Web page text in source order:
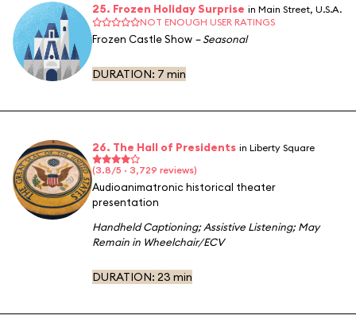
25. Frozen Holiday Surprise in Main Street, U.S.A.
NOT ENOUGH USER RATINGS
Frozen Castle Show – Seasonal
DURATION: 7 min
26. The Hall of Presidents in Liberty Square
(3.8/5 · 3,729 reviews)
Audioanimatronic historical theater
presentation
Handheld Captioning;Assistive Listening;May
Remain in Wheelchair/ECV
DURATION: 23 min